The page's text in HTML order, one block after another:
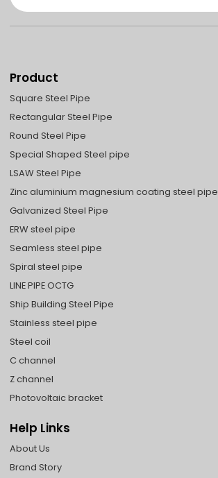
Product
Square Steel Pipe
Rectangular Steel Pipe
Round Steel Pipe
Special Shaped Steel pipe
LSAW Steel Pipe
Zinc aluminium magnesium coating steel pipe
Galvanized Steel Pipe
ERW steel pipe
Seamless steel pipe
Spiral steel pipe
LINE PIPE OCTG
Ship Building Steel Pipe
Stainless steel pipe
Steel coil
C channel
Z channel
Photovoltaic bracket
Help Links
About Us
Brand Story